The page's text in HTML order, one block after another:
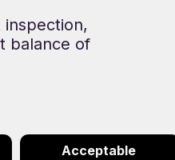
balance of
Acceptable